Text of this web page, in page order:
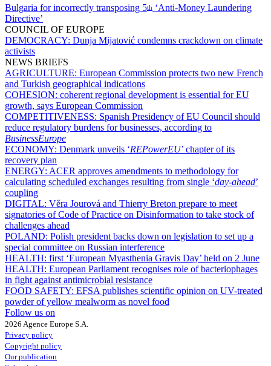
Bulgaria for incorrectly transposing 5th ‘Anti-Money Laundering
Directive’
COUNCIL OF EUROPE
DEMOCRACY: Dunja Mijatović condemns crackdown on climate
activists
NEWS BRIEFS
AGRICULTURE: European Commission protects two new French
and Turkish geographical indications
COHESION: coherent regional development is essential for EU
growth, says European Commission
COMPETITIVENESS: Spanish Presidency of EU Council should
reduce regulatory burdens for businesses, according to
BusinessEurope
ECONOMY: Denmark unveils ‘REPowerEU’ chapter of its
recovery plan
ENERGY: ACER approves amendments to methodology for
calculating scheduled exchanges resulting from single ‘day-ahead’
coupling
DIGITAL: Věra Jourová and Thierry Breton prepare to meet
signatories of Code of Practice on Disinformation to take stock of
challenges ahead
POLAND: Polish president backs down on legislation to set up a
special committee on Russian interference
HEALTH: first ‘European Myasthenia Gravis Day’ held on 2 June
HEALTH: European Parliament recognises role of bacteriophages
in fight against antimicrobial resistance
FOOD SAFETY: EFSA publishes scientific opinion on UV-treated
powder of yellow mealworm as novel food
Follow us on
2026 Agence Europe S.A.
Privacy policy
Copyright policy
Our publication